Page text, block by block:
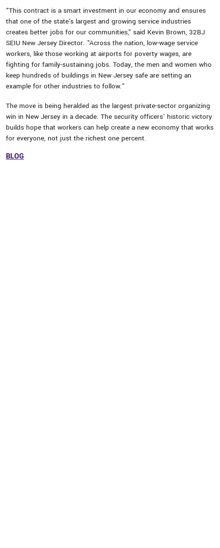
"This contract is a smart investment in our economy and ensures
that one of the state's largest and growing service industries
creates better jobs for our communities," said Kevin Brown, 32BJ
SEIU New Jersey Director. "Across the nation, low-wage service
workers, like those working at airports for poverty wages, are
fighting for family-sustaining jobs. Today, the men and women who
keep hundreds of buildings in New Jersey safe are setting an
example for other industries to follow."
The move is being heralded as the largest private-sector organizing
win in New Jersey in a decade. The security officers' historic victory
builds hope that workers can help create a new economy that works
for everyone, not just the richest one percent.
BLOG